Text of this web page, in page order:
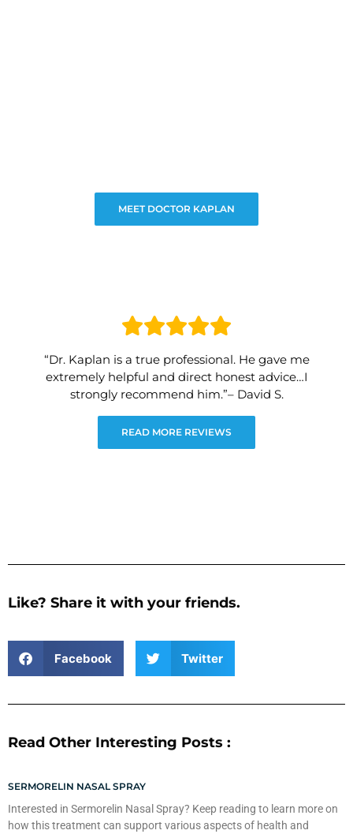
MEET DOCTOR KAPLAN
“Dr. Kaplan is a true professional. He gave me
extremely helpful and direct honest advice…I
strongly recommend him.”– David S.
READ MORE REVIEWS
Like? Share it with your friends.
Facebook Twitter
Read Other Interesting Posts :
SERMORELIN NASAL SPRAY
Interested in Sermorelin Nasal Spray? Keep reading to learn more on
how this treatment can support various aspects of health and